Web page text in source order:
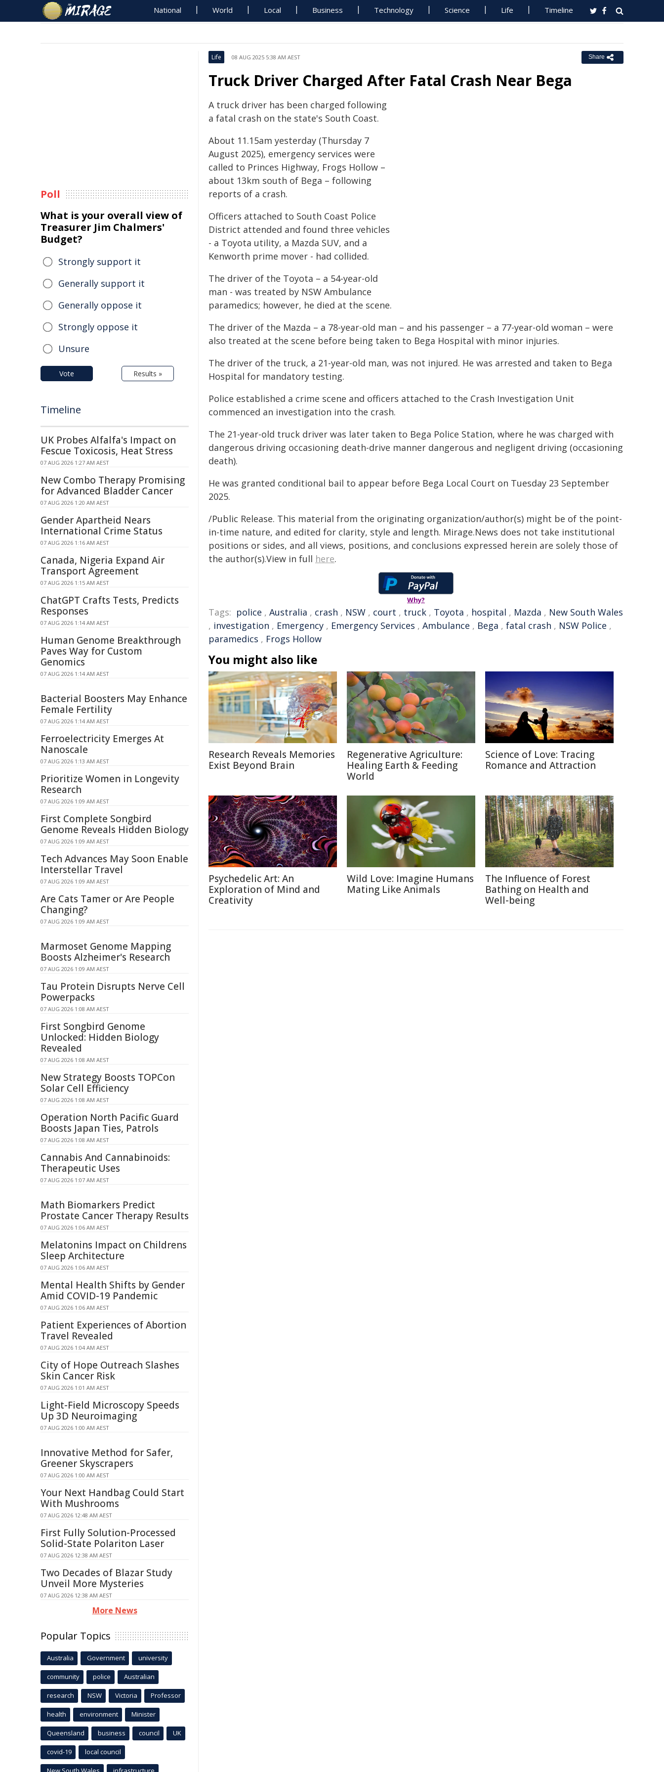
National World Local Business Technology Science Life Timeline
Life 08 AUG 2025 5:38 AM AEST Share
Truck Driver Charged After Fatal Crash Near Bega
A truck driver has been charged following
a fatal crash on the state's South Coast.
About 11.15am yesterday (Thursday 7
August 2025), emergency services were
called to Princes Highway, Frogs Hollow –
about 13km south of Bega – following
reports of a crash.
Officers attached to South Coast Police
District attended and found three vehicles
- a Toyota utility, a Mazda SUV, and a
Kenworth prime mover - had collided.
The driver of the Toyota – a 54-year-old
man - was treated by NSW Ambulance
paramedics; however, he died at the scene.
The driver of the Mazda – a 78-year-old man – and his passenger – a 77-year-old woman – were
also treated at the scene before being taken to Bega Hospital with minor injuries.
The driver of the truck, a 21-year-old man, was not injured. He was arrested and taken to Bega
Hospital for mandatory testing.
Police established a crime scene and officers attached to the Crash Investigation Unit
commenced an investigation into the crash.
The 21-year-old truck driver was later taken to Bega Police Station, where he was charged with
dangerous driving occasioning death-drive manner dangerous and negligent driving (occasioning
death).
He was granted conditional bail to appear before Bega Local Court on Tuesday 23 September
2025.
/Public Release. This material from the originating organization/author(s) might be of the point-
in-time nature, and edited for clarity, style and length. Mirage.News does not take institutional
positions or sides, and all views, positions, and conclusions expressed herein are solely those of
the author(s).View in full here.
Why?
Tags: police , Australia , crash , NSW , court , truck , Toyota , hospital , Mazda , New South Wales
, investigation , Emergency , Emergency Services , Ambulance , Bega , fatal crash , NSW Police ,
paramedics , Frogs Hollow
You might also like
Research Reveals Memories
Exist Beyond Brain
Regenerative Agriculture:
Healing Earth & Feeding
World
Science of Love: Tracing
Romance and Attraction
Psychedelic Art: An
Exploration of Mind and
Creativity
Wild Love: Imagine Humans
Mating Like Animals
The Influence of Forest
Bathing on Health and
Well-being
Poll
What is your overall view of
Treasurer Jim Chalmers'
Budget?
Strongly support it
Generally support it
Generally oppose it
Strongly oppose it
Unsure
Vote Results »
Timeline
UK Probes Alfalfa's Impact on
Fescue Toxicosis, Heat Stress
07 AUG 2026 1:27 AM AEST
New Combo Therapy Promising
for Advanced Bladder Cancer
07 AUG 2026 1:20 AM AEST
Gender Apartheid Nears
International Crime Status
07 AUG 2026 1:16 AM AEST
Canada, Nigeria Expand Air
Transport Agreement
07 AUG 2026 1:15 AM AEST
ChatGPT Crafts Tests, Predicts
Responses
07 AUG 2026 1:14 AM AEST
Human Genome Breakthrough
Paves Way for Custom
Genomics
07 AUG 2026 1:14 AM AEST
Bacterial Boosters May Enhance
Female Fertility
07 AUG 2026 1:14 AM AEST
Ferroelectricity Emerges At
Nanoscale
07 AUG 2026 1:13 AM AEST
Prioritize Women in Longevity
Research
07 AUG 2026 1:09 AM AEST
First Complete Songbird
Genome Reveals Hidden Biology
07 AUG 2026 1:09 AM AEST
Tech Advances May Soon Enable
Interstellar Travel
07 AUG 2026 1:09 AM AEST
Are Cats Tamer or Are People
Changing?
07 AUG 2026 1:09 AM AEST
Marmoset Genome Mapping
Boosts Alzheimer's Research
07 AUG 2026 1:09 AM AEST
Tau Protein Disrupts Nerve Cell
Powerpacks
07 AUG 2026 1:08 AM AEST
First Songbird Genome
Unlocked: Hidden Biology
Revealed
07 AUG 2026 1:08 AM AEST
New Strategy Boosts TOPCon
Solar Cell Efficiency
07 AUG 2026 1:08 AM AEST
Operation North Pacific Guard
Boosts Japan Ties, Patrols
07 AUG 2026 1:08 AM AEST
Cannabis And Cannabinoids:
Therapeutic Uses
07 AUG 2026 1:07 AM AEST
Math Biomarkers Predict
Prostate Cancer Therapy Results
07 AUG 2026 1:06 AM AEST
Melatonins Impact on Childrens
Sleep Architecture
07 AUG 2026 1:06 AM AEST
Mental Health Shifts by Gender
Amid COVID-19 Pandemic
07 AUG 2026 1:06 AM AEST
Patient Experiences of Abortion
Travel Revealed
07 AUG 2026 1:04 AM AEST
City of Hope Outreach Slashes
Skin Cancer Risk
07 AUG 2026 1:01 AM AEST
Light-Field Microscopy Speeds
Up 3D Neuroimaging
07 AUG 2026 1:00 AM AEST
Innovative Method for Safer,
Greener Skyscrapers
07 AUG 2026 1:00 AM AEST
Your Next Handbag Could Start
With Mushrooms
07 AUG 2026 12:48 AM AEST
First Fully Solution-Processed
Solid-State Polariton Laser
07 AUG 2026 12:38 AM AEST
Two Decades of Blazar Study
Unveil More Mysteries
07 AUG 2026 12:38 AM AEST
More News
Popular Topics
Australia Government university
community police Australian
research NSW Victoria Professor
health environment Minister
Queensland business council UK
covid-19 local council